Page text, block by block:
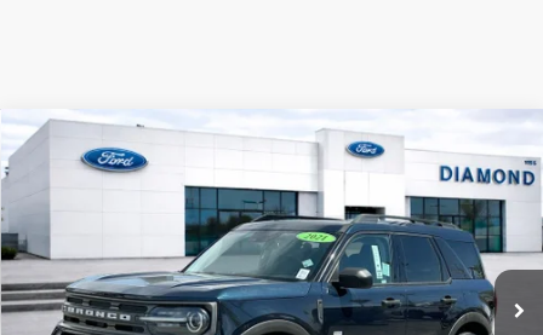
2021 Ford Bronco Sport
Price Drop
3FMCR9B67MRA74588Stock:3AFA74588Model:R9B
Available 28,056 mi Ext.
BUY FINANCE
$22,020
DIAMOND DISCOUNT PRICE